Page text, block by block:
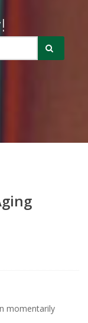
momentarily